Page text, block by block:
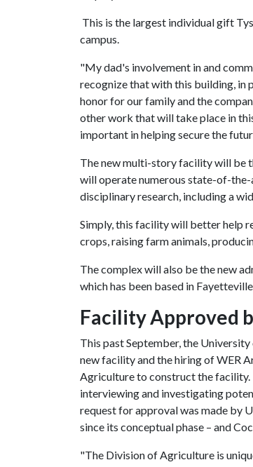
This is the largest individual gift
campus.
"My dad's involvement in and
recognize that with this building, in
honor for our family and the
other work that will take place in
important in helping secure the
The new multi-story facility will be
will operate numerous state-of-
disciplinary research, including a
Simply, this facility will better help
crops, raising farm animals,
The complex will also be the new
which has been based in
Facility Approved
This past September, the
new facility and the hiring of WER
Agriculture to construct the
interviewing and investigating
request for approval was made by
since its conceptual phase – and
"The Division of Agriculture is